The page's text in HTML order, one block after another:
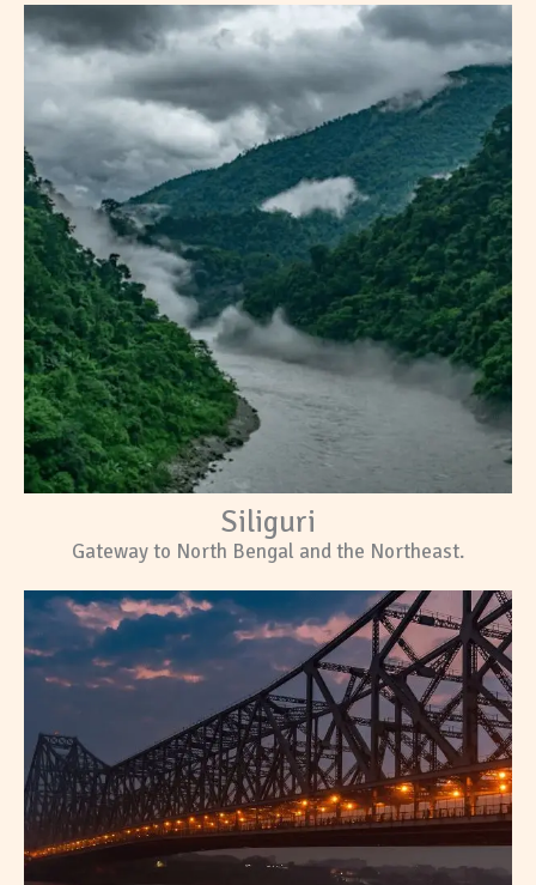
Siliguri
Gateway to North Bengal and the Northeast.